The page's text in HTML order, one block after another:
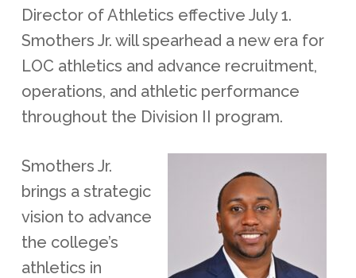
Director of Athletics effective July 1.
Smothers Jr. will spearhead a new era for
LOC athletics and advance recruitment,
operations, and athletic performance
throughout the Division II program.
Smothers Jr.
brings a strategic
vision to advance
the college’s
athletics in